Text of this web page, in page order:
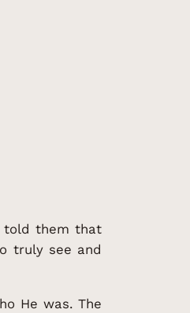
told them that
truly see and
He was. The